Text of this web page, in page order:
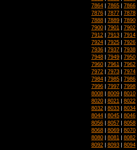
7864 | 7865 | 7866
7876 | 7877 | 7878
7888 | 7889 | 7890
7900 | 7901 | 7902
7912 | 7913 | 7914
7924 | 7925 | 7926
7936 | 7937 | 7938
7948 | 7949 | 7950
7960 | 7961 | 7962
7972 | 7973 | 7974
7984 | 7985 | 7986
7996 | 7997 | 7998
8008 | 8009 | 8010
8020 | 8021 | 8022
8032 | 8033 | 8034
8044 | 8045 | 8046
8056 | 8057 | 8058
8068 | 8069 | 8070
8080 | 8081 | 8082
8092 | 8093 | 8094